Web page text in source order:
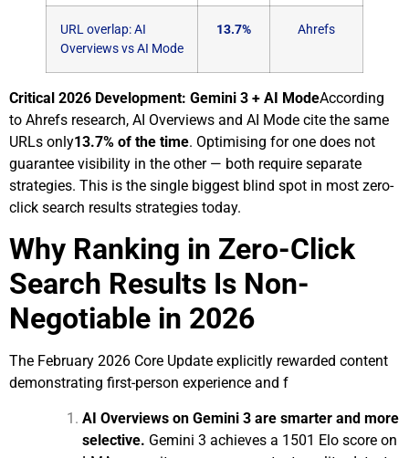
URL overlap: AI
Overviews vs AI Mode
13.7% Ahrefs
Critical 2026 Development: Gemini 3 + AI ModeAccording
to Ahrefs research, AI Overviews and AI Mode cite the same
URLs only13.7% of the time. Optimising for one does not
guarantee visibility in the other — both require separate
strategies. This is the single biggest blind spot in most zero-
click search results strategies today.
Why Ranking in Zero-Click
Search Results Is Non-
Negotiable in 2026
The February 2026 Core Update explicitly rewarded content
demonstrating first-person experience and f
AI Overviews on Gemini 3 are smarter and more
selective. Gemini 3 achieves a 1501 Elo score on